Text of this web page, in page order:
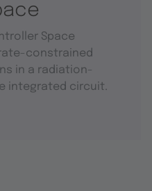
Space
rate-constrained
in a radiation-
integrated circuit.